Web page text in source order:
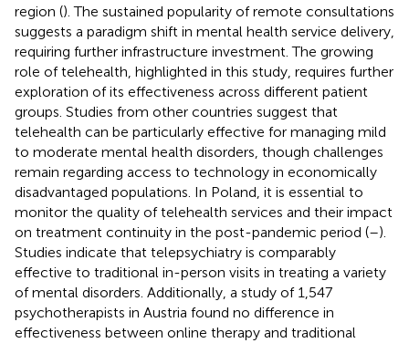
region (). The sustained popularity of remote consultations
suggests a paradigm shift in mental health service delivery,
requiring further infrastructure investment. The growing
role of telehealth, highlighted in this study, requires further
exploration of its effectiveness across different patient
groups. Studies from other countries suggest that
telehealth can be particularly effective for managing mild
to moderate mental health disorders, though challenges
remain regarding access to technology in economically
disadvantaged populations. In Poland, it is essential to
monitor the quality of telehealth services and their impact
on treatment continuity in the post-pandemic period (–).
Studies indicate that telepsychiatry is comparably
effective to traditional in-person visits in treating a variety
of mental disorders. Additionally, a study of 1,547
psychotherapists in Austria found no difference in
effectiveness between online therapy and traditional